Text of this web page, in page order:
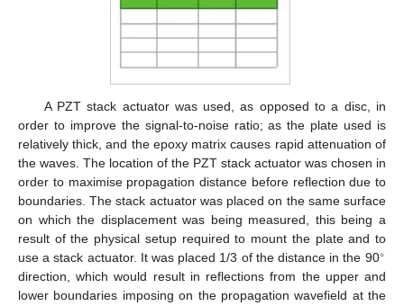
A PZT stack actuator was used, as opposed to a disc, in
order to improve the signal-to-noise ratio; as the plate used is
relatively thick, and the epoxy matrix causes rapid attenuation of
the waves. The location of the PZT stack actuator was chosen in
order to maximise propagation distance before reflection due to
boundaries. The stack actuator was placed on the same surface
on which the displacement was being measured, this being a
result of the physical setup required to mount the plate and to
use a stack actuator. It was placed 1/3 of the distance in the 90∘
direction, which would result in reflections from the upper and
lower boundaries imposing on the propagation wavefield at the